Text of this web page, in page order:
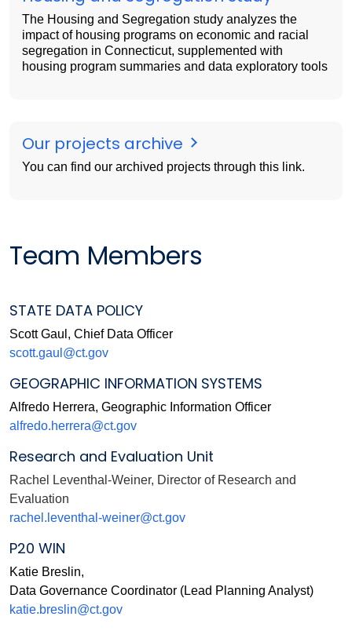
The Housing and Segregation study analyzes the
impact of housing programs on economic and racial
segregation in Connecticut, supplemented with
housing program summaries and data exploratory tools
Our projects archive
You can find our archived projects through this link.
Team Members
STATE DATA POLICY
Scott Gaul, Chief Data Officer
scott.gaul@ct.gov
GEOGRAPHIC INFORMATION SYSTEMS
Alfredo Herrera, Geographic Information Officer
alfredo.herrera@ct.gov
Research and Evaluation Unit
Rachel Leventhal-Weiner, Director of Research and
Evaluation
rachel.leventhal-weiner@ct.gov
P20 WIN
Katie Breslin,
Data Governance Coordinator (Lead Planning Analyst)
katie.breslin@ct.gov